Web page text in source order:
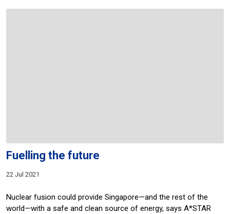
Fuelling the future
22 Jul 2021
Nuclear fusion could provide Singapore—and the rest of the
world—with a safe and clean source of energy, says A*STAR